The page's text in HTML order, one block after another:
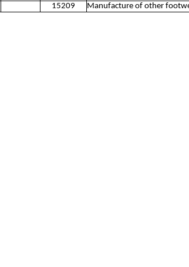
15209
Manufacture of other